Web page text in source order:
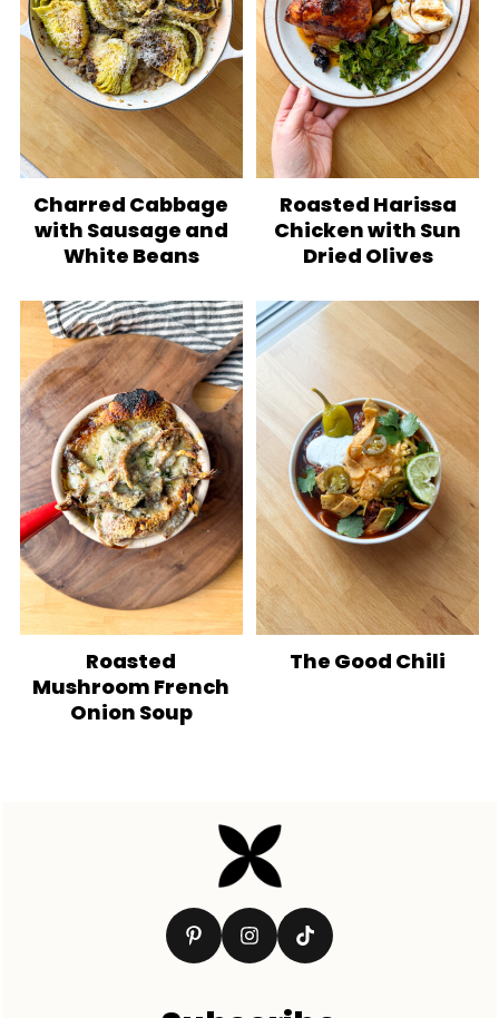
Charred Cabbage
with Sausage and
White Beans
Roasted Harissa
Chicken with Sun
Dried Olives
Roasted
Mushroom French
Onion Soup
The Good Chili